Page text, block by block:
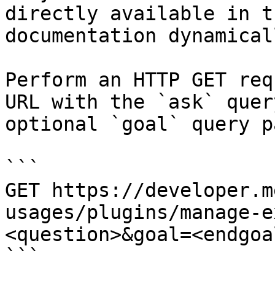
directly available in
documentation
Perform an HTTP GET
URL with the `ask`
optional `goal` query
```
GET https://
usages/plugins/
```